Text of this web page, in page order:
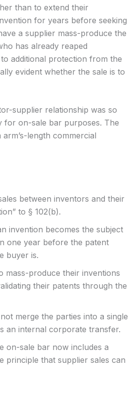
than to extend their
for years before seeking
a supplier mass-produce the
has already reaped
additional protection from the
evident whether the sale is to
supplier relationship was so
for on-sale bar purposes. The
length commercial
between inventors and their
to § 102(b).
invention becomes the subject
one year before the patent
buyer is.
mass-produce their inventions
their patents through the
merge the parties into a single
an internal corporate transfer.
on-sale bar now includes a
principle that supplier sales can